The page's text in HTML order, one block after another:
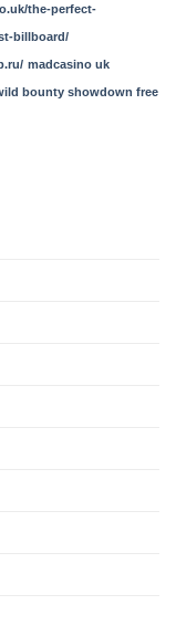
the-perfect-
billboard/
madcasino uk
bounty showdown free